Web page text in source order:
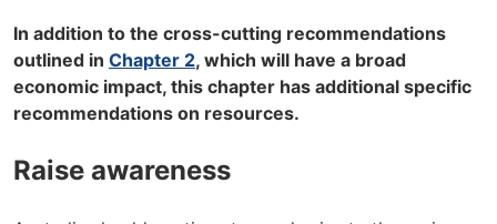
In addition to the cross-cutting recommendations
outlined in Chapter 2, which will have a broad
economic impact, this chapter has additional specific
recommendations on resources.
Raise awareness